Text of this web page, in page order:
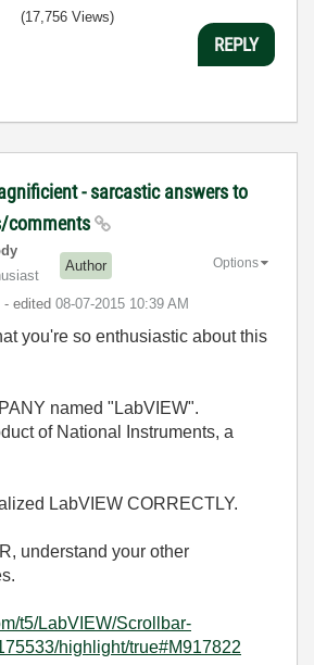
(17,756 Views)
REPLY
- sarcastic answers to
comments
Author
- edited ‎08-07-2015 10:39 AM
Options
you're so enthusiastic about this
named "LabVIEW".
of National Instruments, a
LabVIEW CORRECTLY.
understand your other
t5/LabVIEW/Scrollbar-
highlight/true#M917822